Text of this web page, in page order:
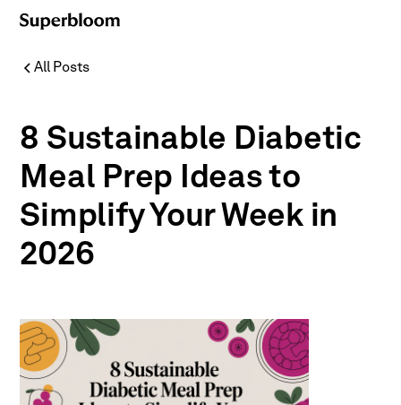
All Posts
8 Sustainable Diabetic
Meal Prep Ideas to
Simplify Your Week in
2026